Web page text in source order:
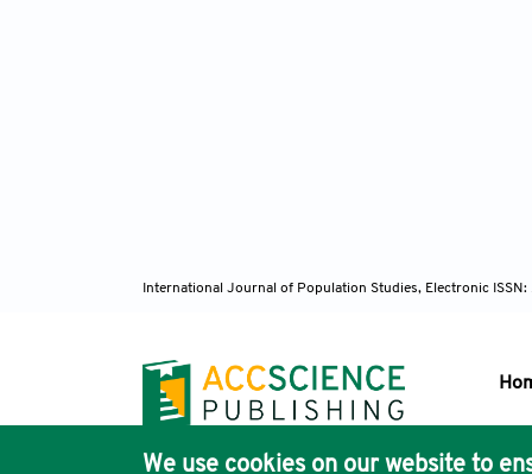
International Journal of Population Studies, Electronic
We use cookies on our website to